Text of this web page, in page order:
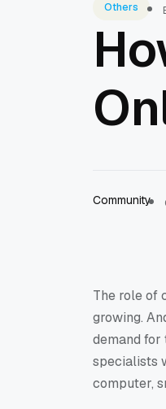
Others
Community
The role of
growing.
demand for
specialists
computer,